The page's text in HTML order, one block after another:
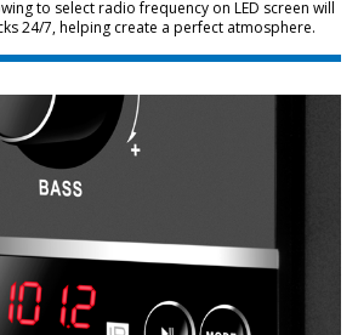
to select radio frequency on LED screen will
24/7, helping create a perfect atmosphere.